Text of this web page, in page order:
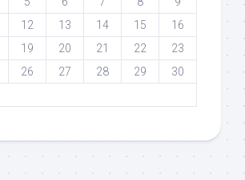
12 13 14 15
16
19 20 21 22
23
26 27 28 29
30